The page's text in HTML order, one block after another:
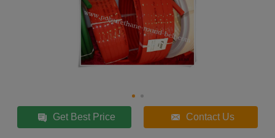
Get Best Price Contact Us